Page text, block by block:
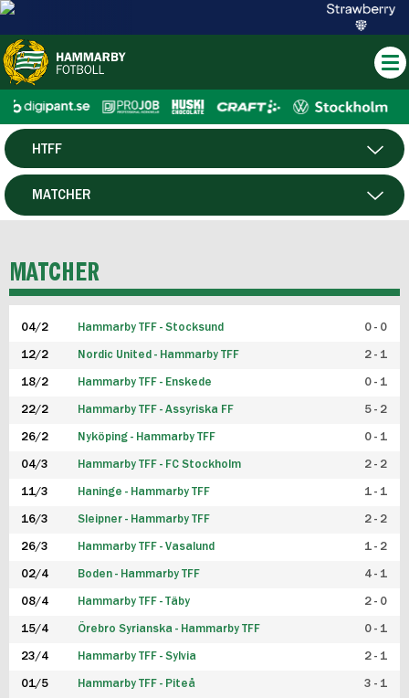
HERR
HTFF
P19
FUTSAL HERR
FUTSAL DAM
MATCHER
MATCHER
04/2 Hammarby TFF - Stocksund 0 - 0
12/2 Nordic United - Hammarby TFF 2 - 1
18/2 Hammarby TFF - Enskede 0 - 1
22/2 Hammarby TFF - Assyriska FF 5 - 2
26/2 Nyköping - Hammarby TFF 0 - 1
04/3 Hammarby TFF - FC Stockholm 2 - 2
11/3 Haninge - Hammarby TFF 1 - 1
16/3 Sleipner - Hammarby TFF 2 - 2
26/3 Hammarby TFF - Vasalund 1 - 2
02/4 Boden - Hammarby TFF 4 - 1
08/4 Hammarby TFF - Täby 2 - 0
15/4 Örebro Syrianska - Hammarby TFF 0 - 1
23/4 Hammarby TFF - Sylvia 2 - 1
01/5 Hammarby TFF - Piteå 3 - 1